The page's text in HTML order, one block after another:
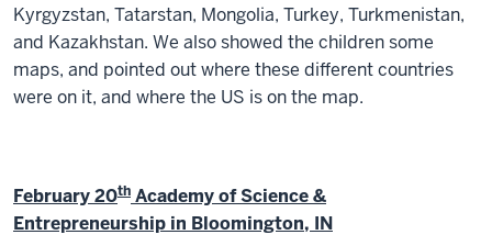
Kyrgyzstan, Tatarstan, Mongolia, Turkey, Turkmenistan,
and Kazakhstan. We also showed the children some
maps, and pointed out where these different countries
were on it, and where the US is on the map.
February 20th Academy of Science &
Entrepreneurship in Bloomington, IN